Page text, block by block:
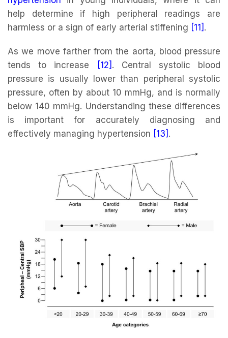
help determine if high peripheral readings are
harmless or a sign of early arterial stiffening [11] .
As we move farther from the aorta, blood pressure
tends to increase
[12] . Central systolic blood
pressure is usually lower than peripheral systolic
pressure, often by about 10 mmHg, and is normally
below 140 mmHg. Understanding these differences
is important for accurately diagnosing and
effectively managing hypertension [13] .